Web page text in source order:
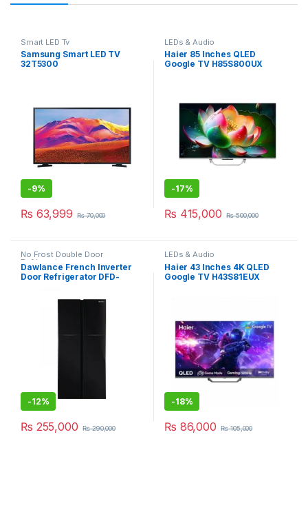
Smart LED Tv
Samsung Smart LED TV
32T5300
-9%
₨ 63,999 ₨70,000
LEDs & Audio
Haier 85 Inches QLED
Google TV H85S800UX
-17%
₨ 415,000 ₨500,000
No Frost Double Door
Refrigerator
Dawlance French Inverter
Door Refrigerator DFD-
-12%
₨ 255,000 ₨290,000
LEDs & Audio
Haier 43 Inches 4K QLED
Google TV H43S81EUX
-18%
₨ 86,000 ₨105,000